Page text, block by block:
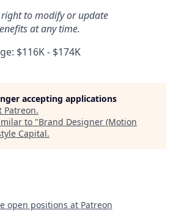
to modify or update
at any time.
$116K - $174K
accepting applications
Patreon.
to "Brand Designer (Motion
Capital.
open positions at Patreon